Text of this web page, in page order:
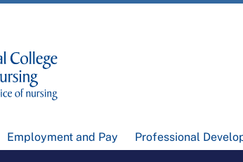
Employment and Pay Professional